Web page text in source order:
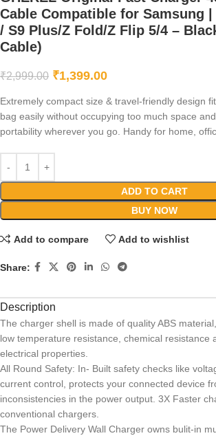
Cable Compatible for Samsung |
/ S9 Plus/Z Fold/Z Flip 5/4 –
Cable)
₹2,999.00 ₹1,399.00
Extremely compact size & travel-friendly design
bag easily without occupying too much space
portability wherever you go. Handy for home,
ADD TO CART
BUY NOW
Add to compare Add to wishlist
Share:
Description
The charger shell is made of quality ABS
low temperature resistance, chemical resistance
electrical properties.
All Round Safety: In- Built safety checks like
current control, protects your connected device
inconsistencies in the power output. 3X Faster
conventional chargers.
The Power Delivery Wall Charger owns bulit-in